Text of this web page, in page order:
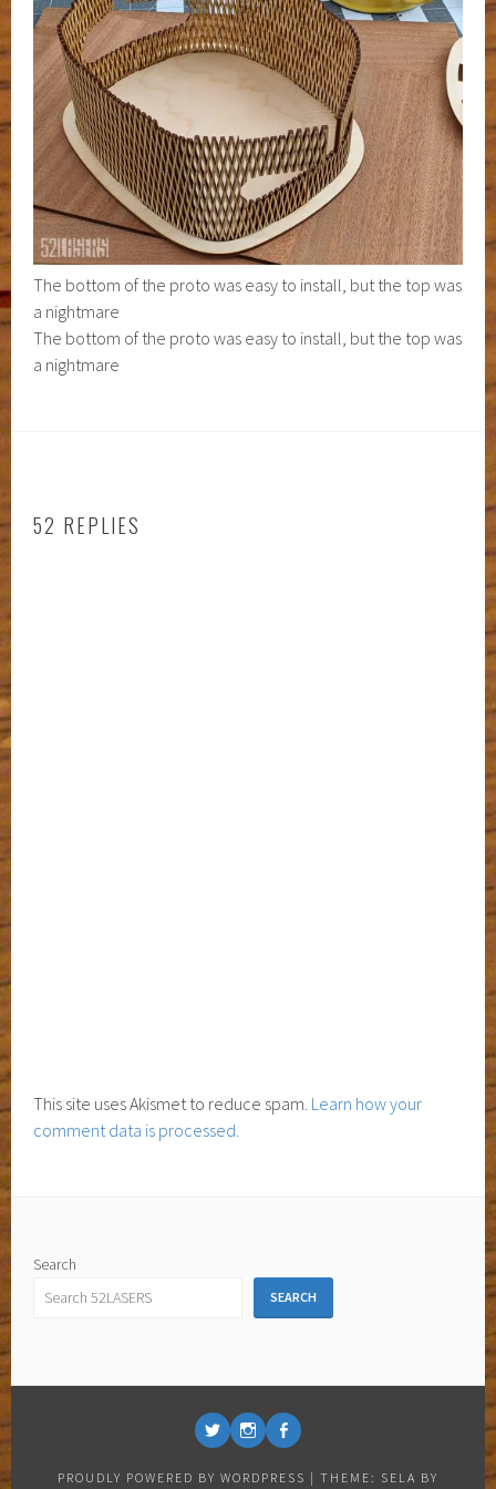
The bottom of the proto was easy to install, but the top was
a nightmare
The bottom of the proto was easy to install, but the top was
a nightmare
52 REPLIES
This site uses Akismet to reduce spam. Learn how your
comment data is processed.
Search
SEARCH
@
@
@
PROUDLY POWERED BY WORDPRESS | THEME: SELA BY